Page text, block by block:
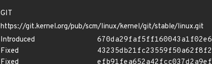
GIT
https://git.kernel.org/pub/scm/linux/kernel/git/stable/linux.git
Introduced
Fixed